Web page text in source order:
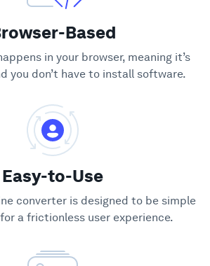
Based
in your browser, meaning it’s
you don’t have to install software.
Easy-to-Use
converter is designed to be simple
a frictionless user experience.